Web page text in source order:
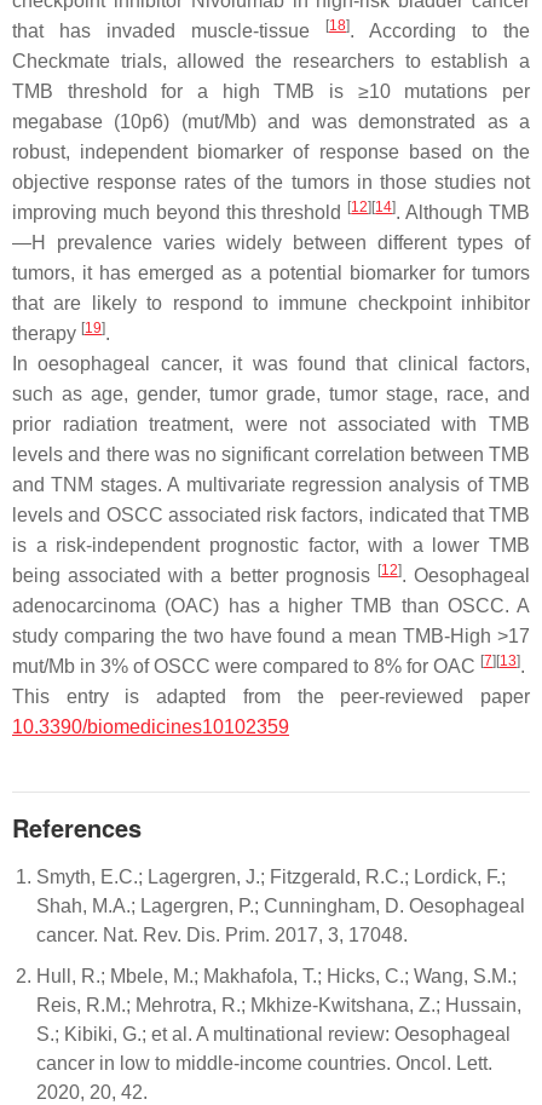
that has invaded muscle-tissue
[18]. According to the
Checkmate trials, allowed the researchers to establish a
TMB threshold for a high TMB is ≥10 mutations per
megabase (10p6) (mut/Mb) and was demonstrated as a
robust, independent biomarker of response based on the
objective response rates of the tumors in those studies not
improving much beyond this threshold
[12] [14]. Although TMB
—H prevalence varies widely between different types of
tumors, it has emerged as a potential biomarker for tumors
that are likely to respond to immune checkpoint inhibitor
therapy [19].
In oesophageal cancer, it was found that clinical factors,
such as age, gender, tumor grade, tumor stage, race, and
prior radiation treatment, were not associated with TMB
levels and there was no significant correlation between TMB
and TNM stages. A multivariate regression analysis of TMB
levels and OSCC associated risk factors, indicated that TMB
is a risk-independent prognostic factor, with a lower TMB
being associated with a better prognosis [12]. Oesophageal
adenocarcinoma (OAC) has a higher TMB than OSCC. A
study comparing the two have found a mean TMB-High >17
mut/Mb in 3% of OSCC were compared to 8% for OAC [7] [13].
This entry is adapted from the peer-reviewed paper
10.3390/biomedicines10102359
References
Smyth, E.C.; Lagergren, J.; Fitzgerald, R.C.; Lordick, F.;
Shah, M.A.; Lagergren, P.; Cunningham, D. Oesophageal
cancer. Nat. Rev. Dis. Prim. 2017, 3, 17048.
Hull, R.; Mbele, M.; Makhafola, T.; Hicks, C.; Wang, S.M.;
Reis, R.M.; Mehrotra, R.; Mkhize-Kwitshana, Z.; Hussain,
S.; Kibiki, G.; et al. A multinational review: Oesophageal
cancer in low to middle-income countries. Oncol. Lett.
2020, 20, 42.